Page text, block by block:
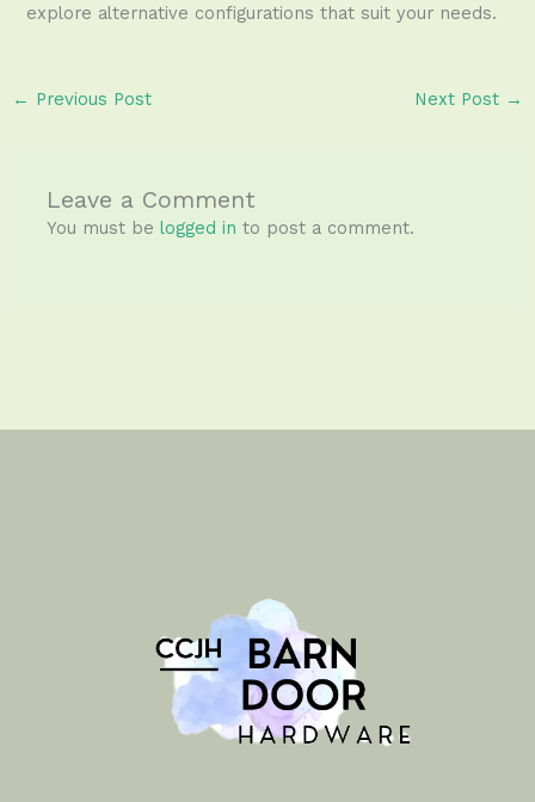
explore alternative configurations that suit your needs.
← Previous Post Next Post →
Leave a Comment
You must belogged in to post a comment.